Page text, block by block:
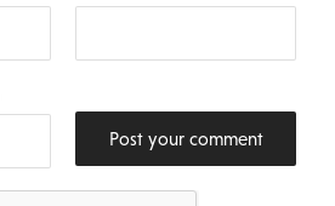
Post your comment